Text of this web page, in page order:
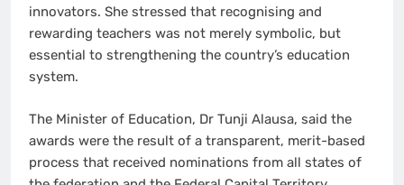
innovators. She stressed that recognising and
rewarding teachers was not merely symbolic, but
essential to strengthening the country’s education
system.
The Minister of Education, Dr Tunji Alausa, said the
awards were the result of a transparent, merit-based
process that received nominations from all states of